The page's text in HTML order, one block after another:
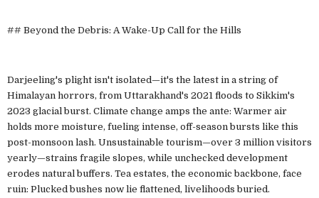
## Beyond the Debris: A Wake-Up Call for the Hills
Darjeeling's plight isn't isolated—it's the latest in a string of
Himalayan horrors, from Uttarakhand's 2021 floods to Sikkim's
2023 glacial burst. Climate change amps the ante: Warmer air
holds more moisture, fueling intense, off-season bursts like this
post-monsoon lash. Unsustainable tourism—over 3 million visitors
yearly—strains fragile slopes, while unchecked development
erodes natural buffers. Tea estates, the economic backbone, face
ruin: Plucked bushes now lie flattened, livelihoods buried.